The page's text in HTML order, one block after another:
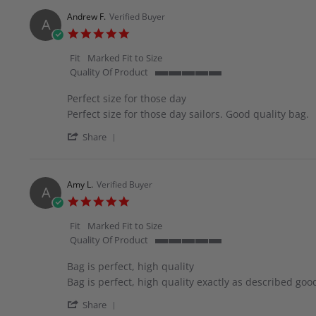
May
2026
quality.
Vivian
O.
on
28
May
2026
A Andrew F. Verified Buyer
rating
Fit
Marked Fit to Size
Quality Of Product
of
rating
Perfect size for those day
Review
Andrew
May
2026
review
Perfect
day
Perfect size for those day sailors. Good quality bag.
Share
Andrew
F.
on
16
May
2026
A Amy L. Verified Buyer
rating
Fit
Marked Fit to Size
Quality Of Product
of
rating
Bag is perfect, high quality
Review
Amy
review
Bag
Bag is perfect, high quality exactly as described
Share